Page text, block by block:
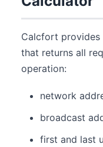
Calcfort provides
that returns all
operation:
network
broadcast
first and last